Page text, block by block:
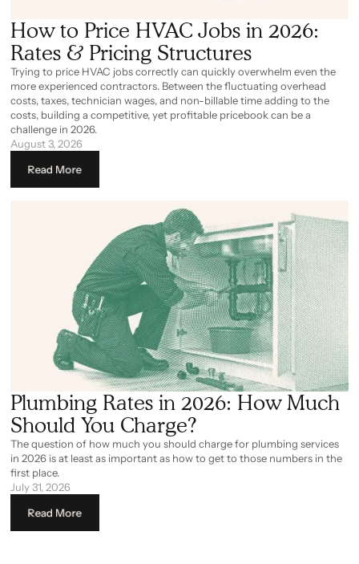
How to Price HVAC Jobs in 2026:
Rates & Pricing Structures
Trying to price HVAC jobs correctly can quickly overwhelm even the
more experienced contractors. Between the fluctuating overhead
costs, taxes, technician wages, and non-billable time adding to the
costs, building a competitive, yet profitable pricebook can be a
challenge in 2026.
August 3, 2026
Read More
Plumbing Rates in 2026: How Much
Should You Charge?
The question of how much you should charge for plumbing services
in 2026 is at least as important as how to get to those numbers in the
first place.
July 31, 2026
Read More